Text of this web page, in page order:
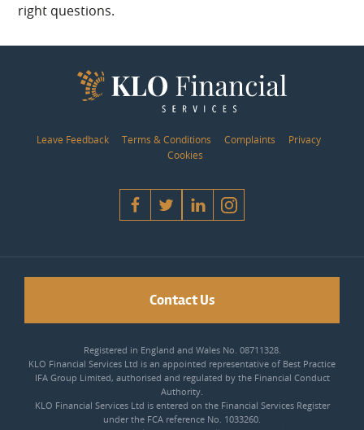
right questions.
Leave Feedback Terms & Conditions Complaints
Privacy
Cookies
Contact Us
Registered in England and Wales No. 08711328.
KLO Financial Services Ltd is an appointed representative of Best Practice
IFA Group Limited, authorised and regulated by the Financial Conduct
Authority.
KLO Financial Services Ltd is entered on the Financial Services Register
under the FCA reference No. 1033260.